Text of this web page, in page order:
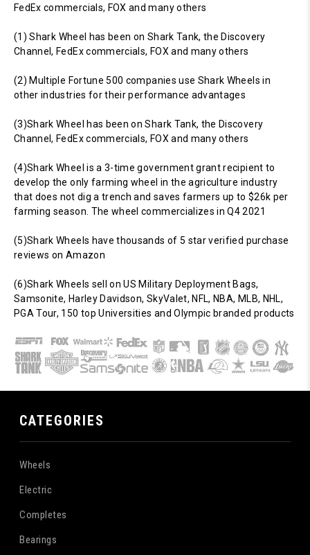
FedEx commercials, FOX and many others
(1) Shark Wheel has been on Shark Tank, the Discovery
Channel, FedEx commercials, FOX and many others
(2) Multiple Fortune 500 companies use Shark Wheels in
other industries for their performance advantages
(3)Shark Wheel has been on Shark Tank, the Discovery
Channel, FedEx commercials, FOX and many others
(4)Shark Wheel is a 3-time government grant recipient to
develop the only farming wheel in the agriculture industry
that does not dig a trench and saves farmers up to $26k per
farming season. The wheel commercializes in Q4 2021
(5)Shark Wheels have thousands of 5 star verified purchase
reviews on Amazon
(6)Shark Wheels sell on US Military Deployment Bags,
Samsonite, Harley Davidson, SkyValet, NFL, NBA, MLB, NHL,
PGA Tour, 150 top Universities and Olympic branded products
CATEGORIES
Wheels
Electric
Completes
Bearings